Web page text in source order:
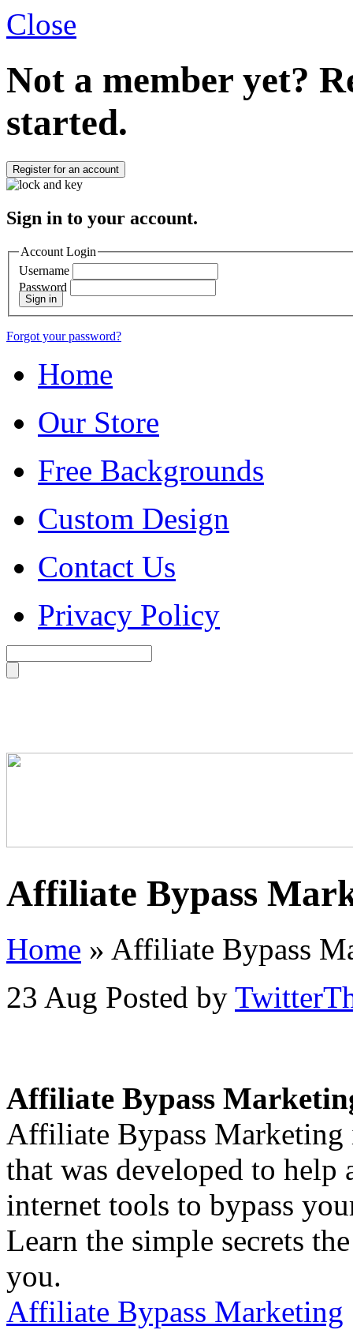
Close
Not a member yet?
started.
Register for an account
Sign in to your account.
Account Login
Username
Password
Sign in
Forgot your password?
Home
Our Store
Free Backgrounds
Custom Design
Contact Us
Privacy Policy
Affiliate Bypass
Home » Affiliate Bypass
23 Aug Posted by
Affiliate Bypass
Affiliate Bypass Marketing
that was developed to
internet tools to bypass
Learn the simple secrets
you.
Affiliate Bypass Marketing